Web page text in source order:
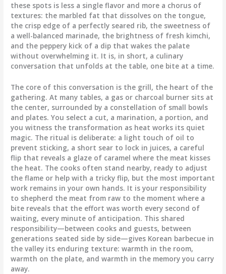
these spots is less a single flavor and more a chorus of
textures: the marbled fat that dissolves on the tongue,
the crisp edge of a perfectly seared rib, the sweetness of
a well-balanced marinade, the brightness of fresh kimchi,
and the peppery kick of a dip that wakes the palate
without overwhelming it. It is, in short, a culinary
conversation that unfolds at the table, one bite at a time.
The core of this conversation is the grill, the heart of the
gathering. At many tables, a gas or charcoal burner sits at
the center, surrounded by a constellation of small bowls
and plates. You select a cut, a marination, a portion, and
you witness the transformation as heat works its quiet
magic. The ritual is deliberate: a light touch of oil to
prevent sticking, a short sear to lock in juices, a careful
flip that reveals a glaze of caramel where the meat kisses
the heat. The cooks often stand nearby, ready to adjust
the flame or help with a tricky flip, but the most important
work remains in your own hands. It is your responsibility
to shepherd the meat from raw to the moment where a
bite reveals that the effort was worth every second of
waiting, every minute of anticipation. This shared
responsibility—between cooks and guests, between
generations seated side by side—gives Korean barbecue in
the valley its enduring texture: warmth in the room,
warmth on the plate, and warmth in the memory you carry
away.